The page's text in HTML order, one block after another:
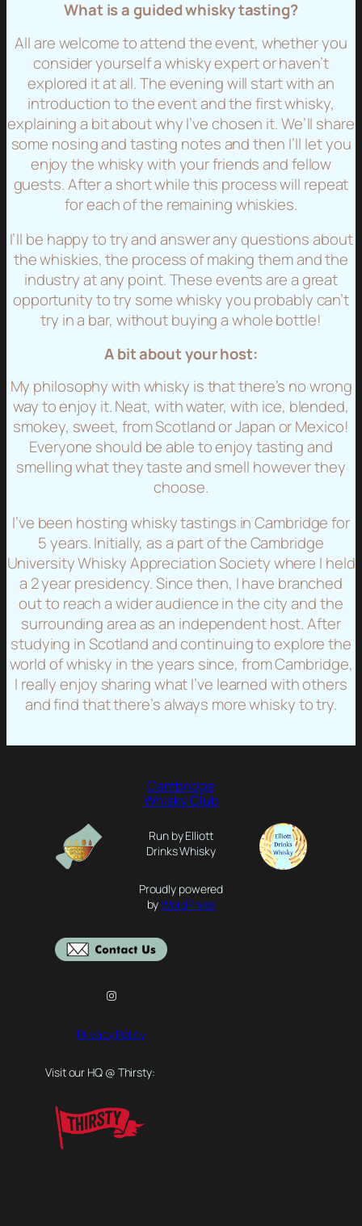
What is a guided whisky tasting?
All are welcome to attend the event, whether you
consider yourself a whisky expert or haven’t
explored it at all. The evening will start with an
introduction to the event and the first whisky,
explaining a bit about why I’ve chosen it. We’ll share
some nosing and tasting notes and then I’ll let you
enjoy the whisky with your friends and fellow
guests. After a short while this process will repeat
for each of the remaining whiskies.
I’ll be happy to try and answer any questions about
the whiskies, the process of making them and the
industry at any point. These events are a great
opportunity to try some whisky you probably can’t
try in a bar, without buying a whole bottle!
A bit about your host:
My philosophy with whisky is that there’s no wrong
way to enjoy it. Neat, with water, with ice, blended,
smokey, sweet, from Scotland or Japan or Mexico!
Everyone should be able to enjoy tasting and
smelling what they taste and smell however they
choose.
I’ve been hosting whisky tastings in Cambridge for
5 years. Initially, as a part of the Cambridge
University Whisky Appreciation Society where I held
a 2 year presidency. Since then, I have branched
out to reach a wider audience in the city and the
surrounding area as an independent host. After
studying in Scotland and continuing to explore the
world of whisky in the years since, from Cambridge,
I really enjoy sharing what I’ve learned with others
and find that there’s always more whisky to try.
Cambridge
Whisky Club
Run by Elliott
Drinks Whisky
Proudly powered
byWordPress
Instagram
Privacy Policy
Visit our HQ @ Thirsty: